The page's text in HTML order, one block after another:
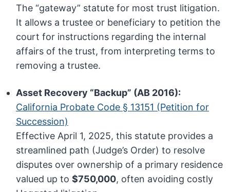
The “gateway” statute for most trust litigation.
It allows a trustee or beneficiary to petition the
court for instructions regarding the internal
affairs of the trust, from interpreting terms to
removing a trustee.
Asset Recovery “Backup” (AB 2016):
California Probate Code § 13151 (Petition for
Succession)
Effective April 1, 2025, this statute provides a
streamlined path (Judge’s Order) to resolve
disputes over ownership of a primary residence
valued up to$750,000, often avoiding costly